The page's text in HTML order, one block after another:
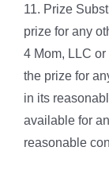
11. Prize
prize for any
4 Mom, LLC
the prize for
in its
available for
reasonable